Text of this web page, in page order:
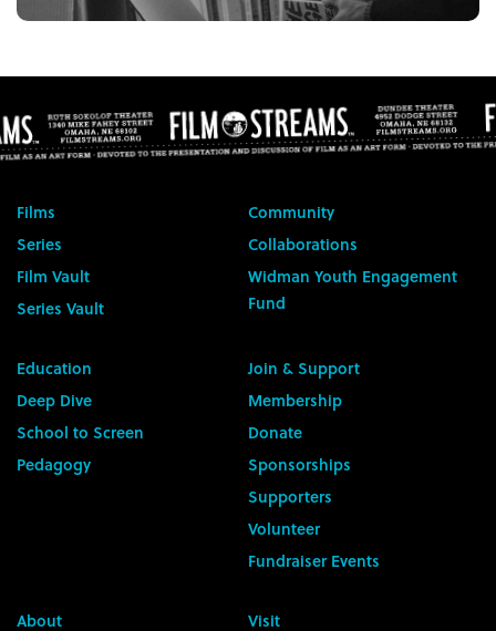
Films
Series
Film Vault
Series Vault
Community
Collaborations
Widman Youth Engagement
Fund
Education
Deep Dive
School to Screen
Pedagogy
Join & Support
Membership
Donate
Sponsorships
Supporters
Volunteer
Fundraiser Events
About
Visit